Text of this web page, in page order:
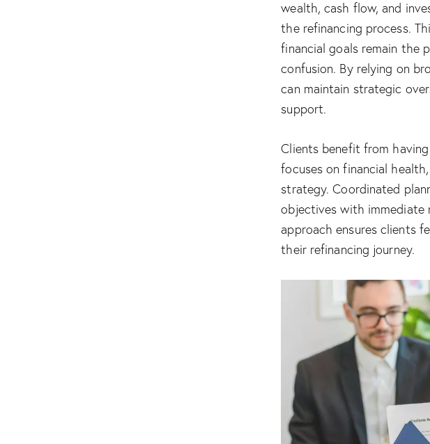
wealth, cash flow, and
the refinancing process.
financial goals remain the
confusion. By relying on
can maintain strategic
support.
Clients benefit from
focuses on financial
strategy. Coordinated
objectives with immediate
approach ensures clients
their refinancing journey.